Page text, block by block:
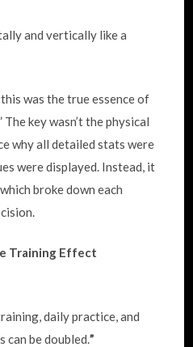
and vertically like a
was the true essence of
The key wasn’t the physical
why all detailed stats were
were displayed. Instead, it
broke down each
Training Effect
daily practice, and
can be doubled.”